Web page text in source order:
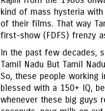
kind of mass hysteria
of their films. That way
first-show (FDFS) frenzy
In the past few decades,
Tamil Nadu But Tamil
So, these people working
blessed with a 150+ IQ,
whenever these big guys